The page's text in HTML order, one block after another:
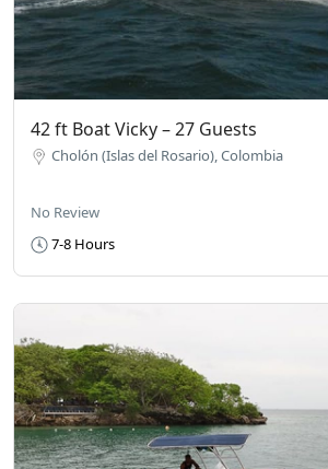
42 ft Boat Vicky – 27 Guests
Cholón (Islas del Rosario), Colombia
No Review
7-8 Hours